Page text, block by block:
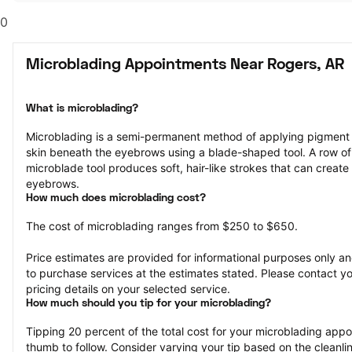
0
Microblading Appointments Near Rogers, AR
What is microblading?
Microblading is a semi-permanent method of applying
skin beneath the eyebrows using a blade-shaped tool. A row
microblade tool produces soft, hair-like strokes that can
eyebrows.
How much does microblading cost?
The cost of microblading ranges from $250 to $650.
Price estimates are provided for informational purposes only
to purchase services at the estimates stated. Please contact
pricing details on your selected service.
How much should you tip for your microblading?
Tipping 20 percent of the total cost for your microblading
thumb to follow. Consider varying your tip based on the